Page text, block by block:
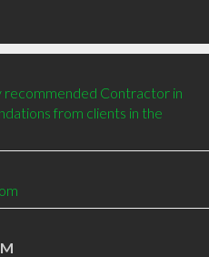
recommended Contractor in
from clients in the